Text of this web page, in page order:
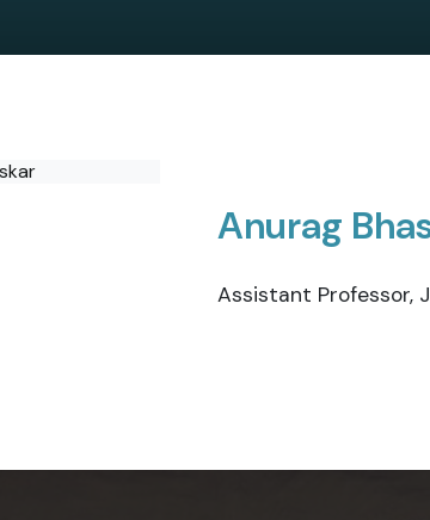
Anurag
Assistant Professor,